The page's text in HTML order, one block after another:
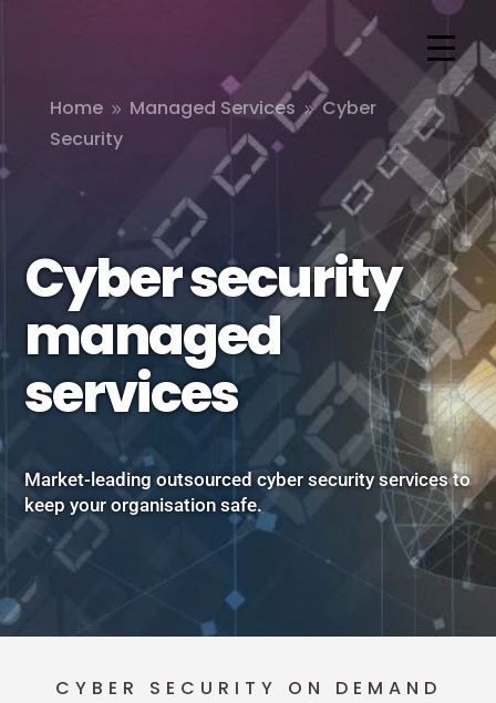
Home 9 Managed Services 9 Cyber
Security
Cyber security
managed
services
Market-leading outsourced cyber security services to
keep your organisation safe.
CYBER SECURITY ON DEMAND